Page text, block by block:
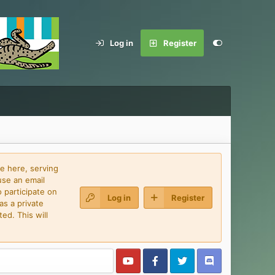
Log in Register
here, serving
an email
participate on
a private
This will
Log in Register